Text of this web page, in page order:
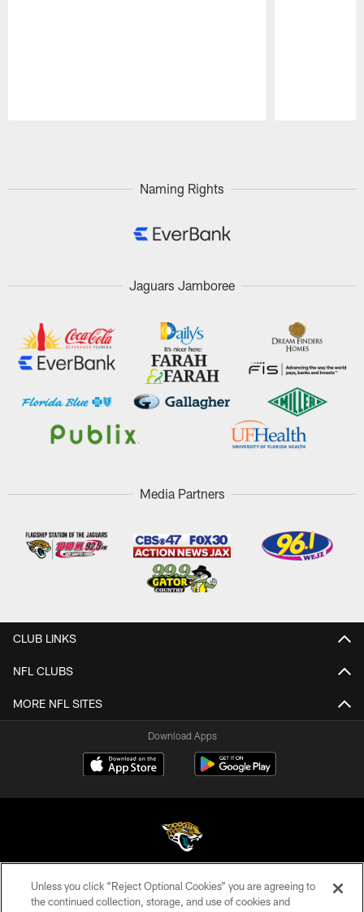
Naming Rights
Jaguars Jamboree
Media Partners
CLUB LINKS
NFL CLUBS
MORE NFL SITES
Download Apps
©2026 Jacksonville Jaguars, LLC. All Rights Reserved.
Unless you click “Reject Optional Cookies” you are agreeing to
the continued collection, storage, and use of cookies and